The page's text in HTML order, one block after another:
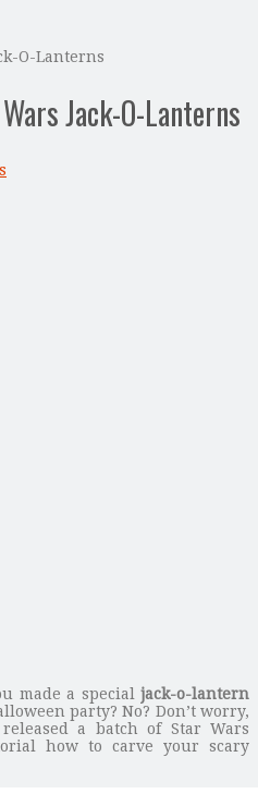
O-Lanterns
Jack-O-Lanterns
made a specialjack-o-lantern
party? No? Don’t worry,
a batch of Star Wars
how to carve your scary